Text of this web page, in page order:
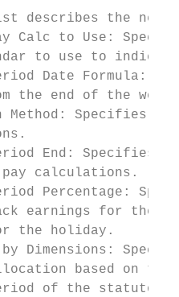
describes the new
Calc to Use:
to use to
Date Formula:
the end of the
Method: Specifies
End: Specifies
calculations.
Percentage:
earnings for the
the holiday.
Dimensions:
based on
of the statutory